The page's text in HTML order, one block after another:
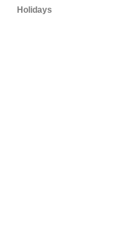
Holidays